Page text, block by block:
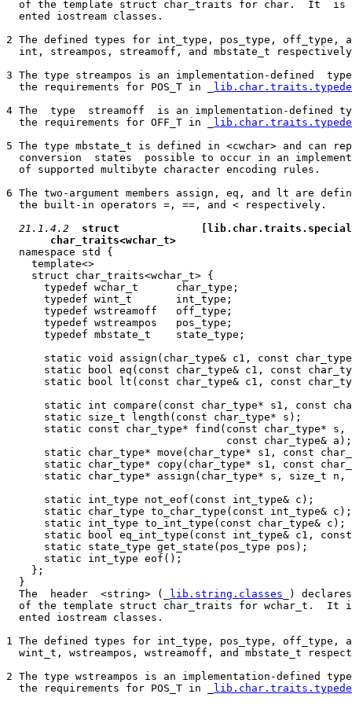
of the template struct char_traits for char.  It  is
  ented iostream classes.
2 The defined types for int_type, pos_type, off_type,
int, streampos, streamoff, and mbstate_t
3 The type streampos is an implementation-defined
  the requirements for POS_T in _
4 The  type  streamoff  is an implementation-defined
  the requirements for OFF_T in _
5 The type mbstate_t is defined in <cwchar> and can
conversion  states  possible to occur in an
  of supported multibyte character encoding rules.
6 The two-argument members assign, eq, and lt are
  the built-in operators =, ==, and < respectively.
21.1.4.2
struct
char_traits<wchar_t>
  namespace std {
    template<>
    struct char_traits<wchar_t> {
      typedef wchar_t      char_type;
      typedef wint_t       int_type;
      typedef wstreamoff   off_type;
      typedef wstreampos   pos_type;
      typedef mbstate_t    state_type;
static void assign(char_type& c1, const
static bool eq(const char_type& c1, const
static bool lt(const char_type& c1, const
static int compare(const char_type* s1, const
      static size_t length(const char_type* s);
static const char_type* find(const char_type* s,
                                   const char_type& a);
static char_type* move(char_type* s1, const
static char_type* copy(char_type* s1, const
static char_type* assign(char_type* s, size_t n,
      static int_type not_eof(const int_type& c);
      static char_type to_char_type(const int_type& c);
      static int_type to_int_type(const char_type& c);
static bool eq_int_type(const int_type& c1,
      static state_type get_state(pos_type pos);
      static int_type eof();
    };
  }
  The  header  <string> (_
lib.string.classes _)
of the template struct char_traits for wchar_t.  It
  ented iostream classes.
1 The defined types for int_type, pos_type, off_type,
wint_t, wstreampos, wstreamoff, and mbstate_t
2 The type wstreampos is an implementation-defined
  the requirements for POS_T in _